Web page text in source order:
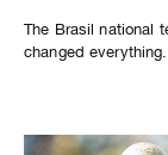
The Brasil national
changed everything.